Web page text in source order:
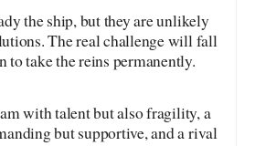
the ship, but they are unlikely
The real challenge will fall
to take the reins permanently.
with talent but also fragility, a
but supportive, and a rival